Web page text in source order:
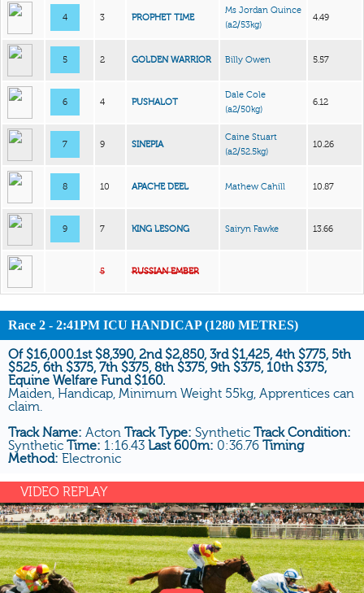
4 3 PROPHET TIME
Ms Jordan Quince
(a2/53kg)
4.49
5 2 GOLDEN WARRIOR Billy Owen 5.57
6 4 PUSHALOT
Dale Cole
(a2/50kg)
6.12
7 9 SINEPIA
Caine Stuart
(a2/52.5kg)
10.26
8 10 APACHE DEEL Mathew Cahill 10.87
9 7 KING LESONG Sairyn Fawke 13.66
5 RUSSIAN EMBER
Race 2 - 2:41PM ICU HANDICAP (1280 METRES)
Of $16,000.1st $8,390, 2nd $2,850, 3rd $1,425, 4th $775, 5th
$525, 6th $375, 7th $375, 8th $375, 9th $375, 10th $375,
Equine Welfare Fund $160.
Maiden, Handicap, Minimum Weight 55kg, Apprentices can
claim.
Track Name: Acton Track Type: Synthetic Track Condition:
Synthetic Time: 1:16.43 Last 600m: 0:36.76 Timing
Method: Electronic
VIDEO REPLAY